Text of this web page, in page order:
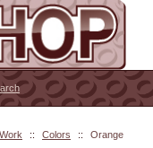
:: Colors :: Orange